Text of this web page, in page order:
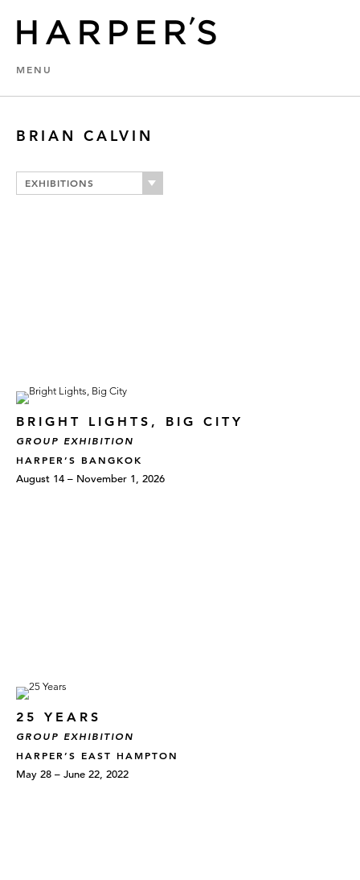
MENU
BRIAN CALVIN
EXHIBITIONS
BRIGHT LIGHTS, BIG CITY
GROUP EXHIBITION
HARPER’S BANGKOK
August 14 – November 1, 2026
25 YEARS
GROUP EXHIBITION
HARPER’S EAST HAMPTON
May 28 – June 22, 2022